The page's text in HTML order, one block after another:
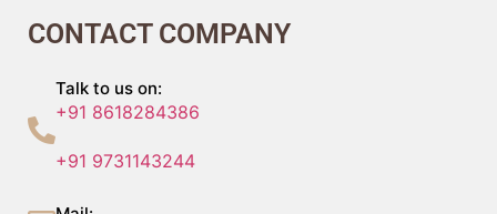
CONTACT COMPANY
Talk to us on:
+91 8618284386
+91 9731143244